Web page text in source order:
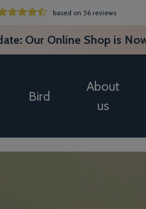
based on 56 reviews
Our Online Shop is
Bird
About
us